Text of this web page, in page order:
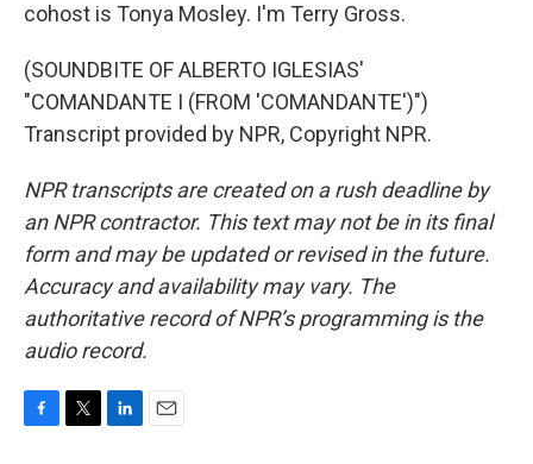
cohost is Tonya Mosley. I'm Terry Gross.
(SOUNDBITE OF ALBERTO IGLESIAS'
"COMANDANTE I (FROM 'COMANDANTE')")
Transcript provided by NPR, Copyright NPR.
NPR transcripts are created on a rush deadline by
an NPR contractor. This text may not be in its final
form and may be updated or revised in the future.
Accuracy and availability may vary. The
authoritative record of NPR’s programming is the
audio record.